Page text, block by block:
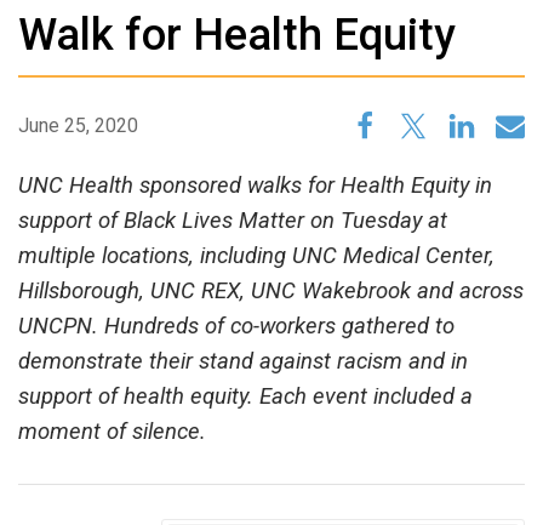
media team if you
have any questions.
Walk for Health Equity
June 25, 2020
UNC Health sponsored walks for Health Equity in
support of Black Lives Matter on Tuesday at
multiple locations, including UNC Medical Center,
Hillsborough, UNC REX, UNC Wakebrook and across
UNCPN. Hundreds of co-workers gathered to
demonstrate their stand against racism and in
support of health equity. Each event included a
moment of silence.